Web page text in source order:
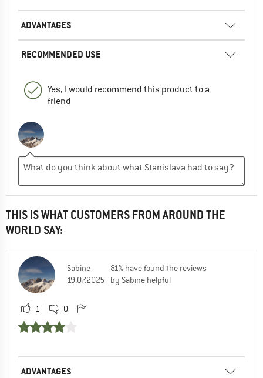
ADVANTAGES
RECOMMENDED USE
Yes, I would recommend this product to a
friend
THIS IS WHAT CUSTOMERS FROM AROUND THE
WORLD SAY:
Sabine
19.07.2025
81% have found the reviews
by Sabine helpful
1 0
ADVANTAGES